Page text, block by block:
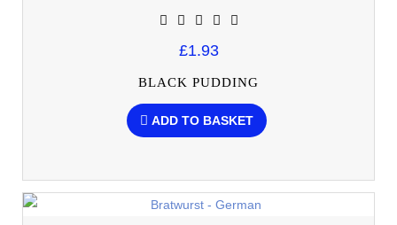
£1.93
BLACK PUDDING
ADD TO BASKET